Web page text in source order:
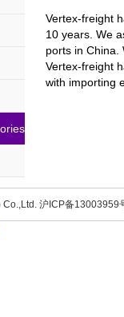
Vertex-freight
10 years. We
ports in China.
Vertex-freight
with importing
沪ICP备13003959